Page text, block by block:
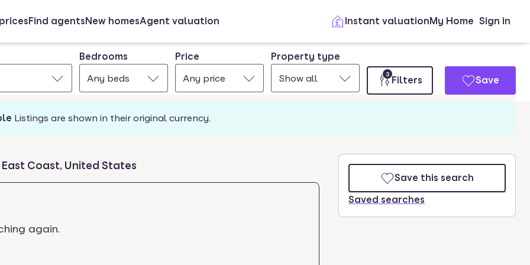
Find agentsNew homesAgent valuation Instant valuationMy Home Sign in
Bedrooms
Any beds
Price
Any price
Property type
Show all
Filters
3
Save
Listings are shown in their original currency.
Coast, United States
again.
Save this search
Saved searches